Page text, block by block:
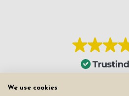
We use cookies